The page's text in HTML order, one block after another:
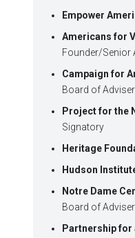
Empower
Americans for
Founder/Senior
Campaign for
Board of
Project for the
Signatory
Heritage
Hudson
Notre Dame
Board of
Partnership for